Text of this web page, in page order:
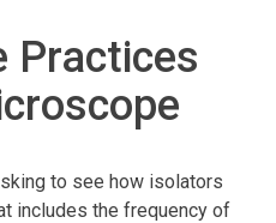
Practices
to see how isolators
includes the frequency of